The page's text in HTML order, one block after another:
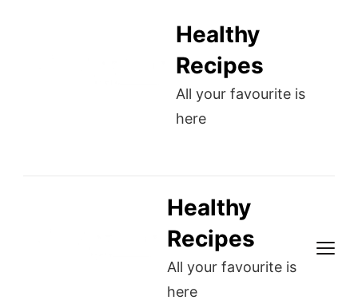
Healthy
Recipes
All your favourite is
here
Healthy
Recipes
All your favourite is
here